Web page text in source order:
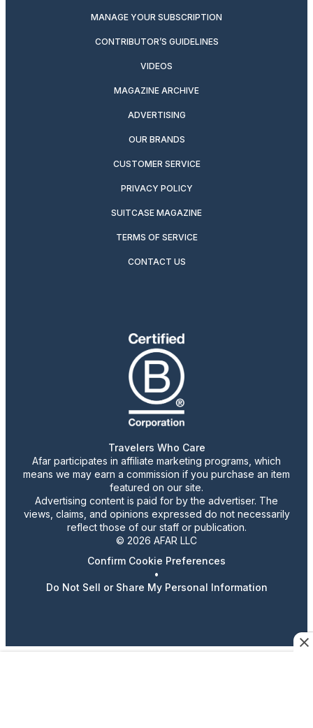
MANAGE YOUR SUBSCRIPTION
CONTRIBUTOR’S GUIDELINES
VIDEOS
MAGAZINE ARCHIVE
ADVERTISING
OUR BRANDS
CUSTOMER SERVICE
PRIVACY POLICY
SUITCASE MAGAZINE
TERMS OF SERVICE
CONTACT US
Travelers Who Care
Afar participates in affiliate marketing programs, which
means we may earn a commission if you purchase an item
featured on our site.
Advertising content is paid for by the advertiser. The
views, claims, and opinions expressed do not necessarily
reflect those of our staff or publication.
© 2026 AFAR LLC
Confirm Cookie Preferences
•
Do Not Sell or Share My Personal Information